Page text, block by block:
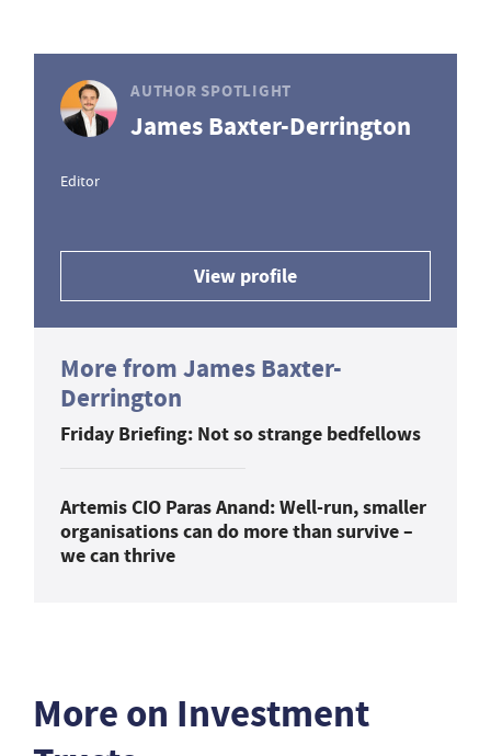
AUTHOR SPOTLIGHT
James Baxter-Derrington
Editor
View profile
More from James Baxter-
Derrington
Friday Briefing: Not so strange bedfellows
Artemis CIO Paras Anand: Well-run, smaller
organisations can do more than survive –
we can thrive
More on Investment